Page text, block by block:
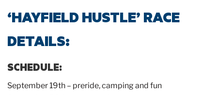
‘HAYFIELD HUSTLE’ RACE
DETAILS:
SCHEDULE:
September 19th – preride, camping and fun